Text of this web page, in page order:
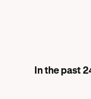
In the past